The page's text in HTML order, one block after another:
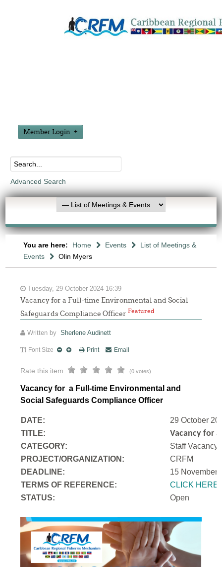
Member Login
Advanced Search
You are here: Home Events
List of Meetings &
Events
Olin Myers
Tuesday, 29 October 2024 16:39
Vacancy for a Full-time Environmental and Social
Safeguards Compliance OfficerFeatured
Written bySherlene Audinett
Font Size Print Email
Rate this item (0 votes)
Vacancy for a Full-time Environmental and
Social Safeguards Compliance Officer
DATE:
29 October
TITLE:
Vacancy for
CATEGORY:
Staff Vacancy
PROJECT/ORGANIZATION:
CRFM
DEADLINE:
15 November
TERMS OF REFERENCE:
CLICK HERE
STATUS:
Open